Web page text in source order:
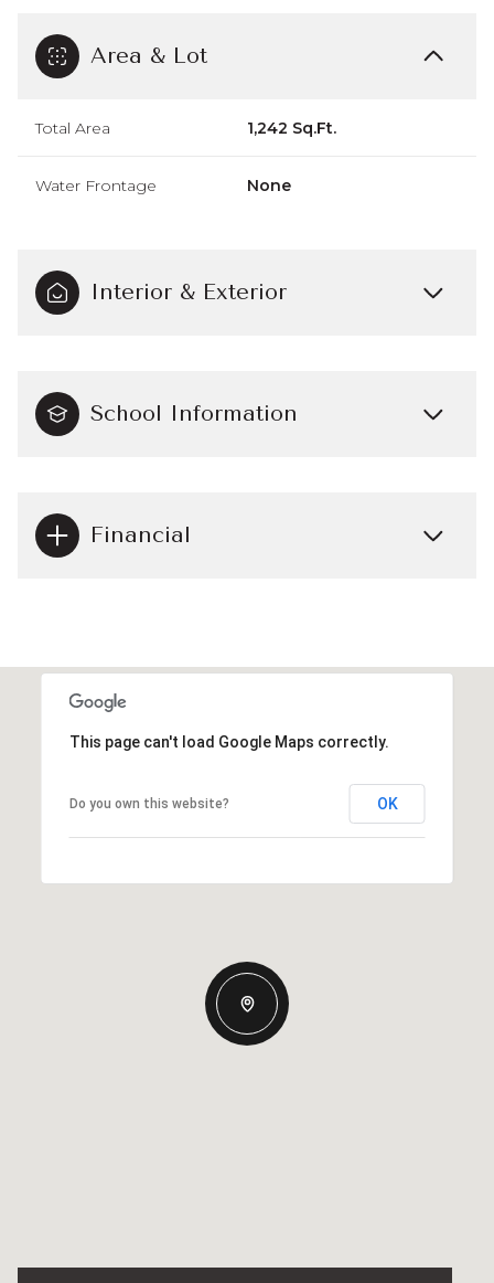
Area & Lot
Total Area 1,242 Sq.Ft.
Water Frontage None
Interior & Exterior
School Information
Financial
This page can't load Google Maps correctly.
Do you own this website? OK